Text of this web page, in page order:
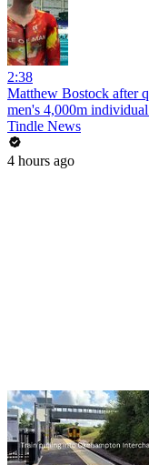
2:38
Matthew Bostock after
men's 4,000m
Tindle News
4 hours ago